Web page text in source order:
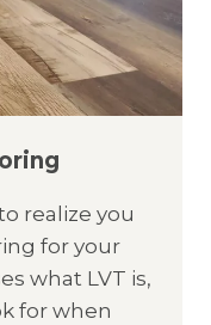
realize you
for your
what LVT is,
for when